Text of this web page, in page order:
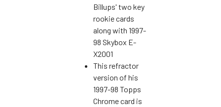
Billups' two key
rookie cards
along with 1997-
98 Skybox E-
X2001
This refractor
version of his
1997-98 Topps
Chrome card is